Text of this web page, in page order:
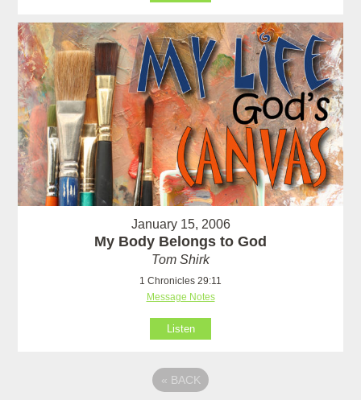
January 15, 2006
My Body Belongs to God
Tom Shirk
1 Chronicles 29:11
Message Notes
Listen
« BACK